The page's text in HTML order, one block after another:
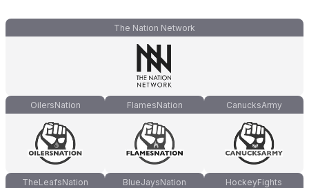
The Nation Network
OilersNation FlamesNation CanucksArmy
TheLeafsNation BlueJaysNation HockeyFights